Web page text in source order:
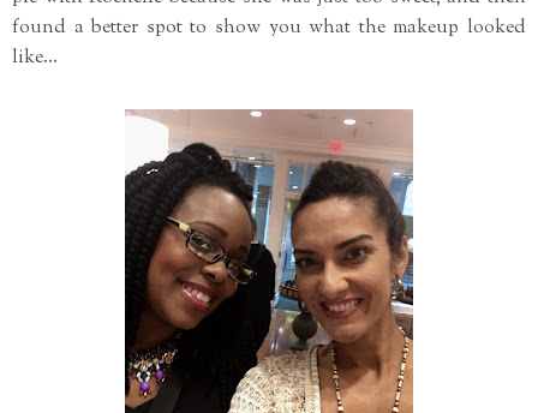
found a better spot to show you what the makeup looked
like...